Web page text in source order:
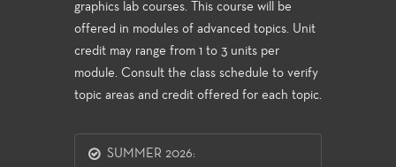
graphics lab courses. This course will be
offered in modules of advanced topics. Unit
credit may range from 1 to 3 units per
module. Consult the class schedule to verify
topic areas and credit offered for each topic.
SUMMER 2026: